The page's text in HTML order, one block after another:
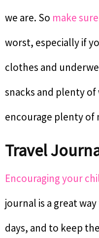
we are. So make
worst, especially if
clothes and
snacks and plenty
encourage plenty of
Travel
Encouraging your
journal is a great
days, and to keep